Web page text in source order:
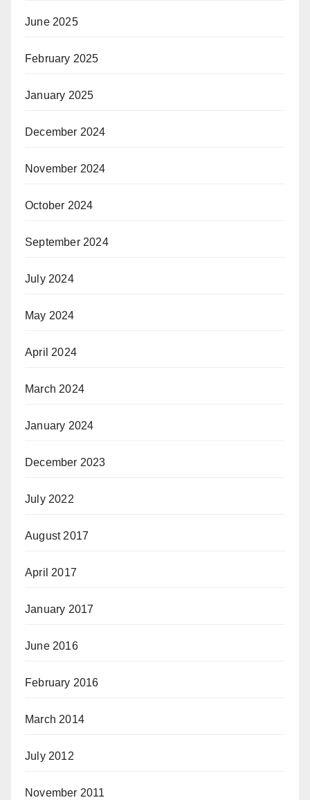
June 2025
February 2025
January 2025
December 2024
November 2024
October 2024
September 2024
July 2024
May 2024
April 2024
March 2024
January 2024
December 2023
July 2022
August 2017
April 2017
January 2017
June 2016
February 2016
March 2014
July 2012
November 2011